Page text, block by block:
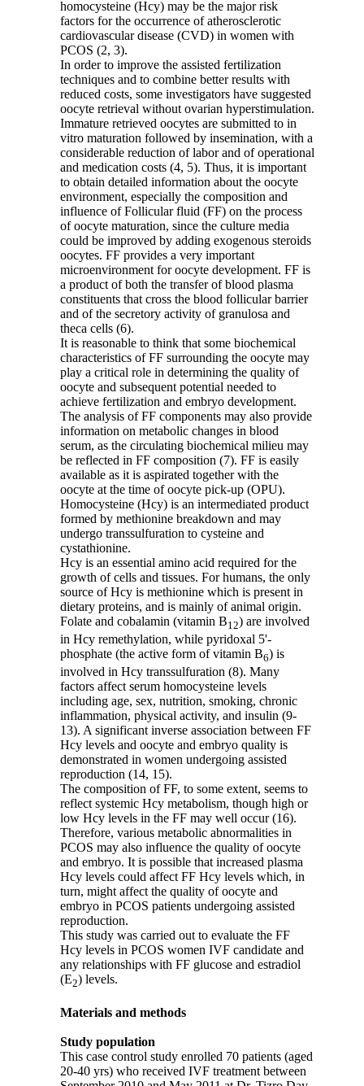
homocysteine (Hcy) may be the major risk
factors for the occurrence of atherosclerotic
cardiovascular disease (CVD) in women with
PCOS (2, 3).
In order to improve the assisted fertilization
techniques and to combine better results with
reduced costs, some investigators have suggested
oocyte retrieval without ovarian hyperstimulation.
Immature retrieved oocytes are submitted to in
vitro maturation followed by insemination, with a
considerable reduction of labor and of operational
and medication costs (4, 5). Thus, it is important
to obtain detailed information about the oocyte
environment, especially the composition and
influence of Follicular fluid (FF) on the process
of oocyte maturation, since the culture media
could be improved by adding exogenous steroids
oocytes. FF provides a very important
microenvironment for oocyte development. FF is
a product of both the transfer of blood plasma
constituents that cross the blood follicular barrier
and of the secretory activity of granulosa and
theca cells (6).
It is reasonable to think that some biochemical
characteristics of FF surrounding the oocyte may
play a critical role in determining the quality of
oocyte and subsequent potential needed to
achieve fertilization and embryo development.
The analysis of FF components may also provide
information on metabolic changes in blood
serum, as the circulating biochemical milieu may
be reflected in FF composition (7). FF is easily
available as it is aspirated together with the
oocyte at the time of oocyte pick-up (OPU).
Homocysteine (Hcy) is an intermediated product
formed by methionine breakdown and may
undergo transsulfuration to cysteine and
cystathionine.
Hcy is an essential amino acid required for the
growth of cells and tissues. For humans, the only
source of Hcy is methionine which is present in
dietary proteins, and is mainly of animal origin.
Folate and cobalamin (vitamin B12) are involved
in Hcy remethylation, while pyridoxal 5'-
phosphate (the active form of vitamin B6) is
involved in Hcy transsulfuration (8). Many
factors affect serum homocysteine levels
including age, sex, nutrition, smoking, chronic
inflammation, physical activity, and insulin (9-
13). A significant inverse association between FF
Hcy levels and oocyte and embryo quality is
demonstrated in women undergoing assisted
reproduction (14, 15).
The composition of FF, to some extent, seems to
reflect systemic Hcy metabolism, though high or
low Hcy levels in the FF may well occur (16).
Therefore,various metabolic abnormalities in
PCOS may also influence the quality of oocyte
and embryo. It is possible that increased plasma
Hcy levels could affect FF Hcy levels which, in
turn, might affect the quality of oocyte and
embryo in PCOS patients undergoing assisted
reproduction.
This study was carried out to evaluate the FF
Hcy levels in PCOS women IVF candidate and
any relationships with FF glucose and estradiol
(E2) levels.
Materials and methods
Study population
This case control study enrolled 70 patients (aged
20-40 yrs) who received IVF treatment between